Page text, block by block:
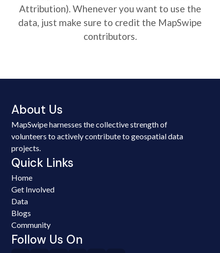
Attribution). Whenever you want to use the
data, just make sure to credit the MapSwipe
contributors.
About Us
MapSwipe harnesses the collective strength of
volunteers to actively contribute to geospatial data
projects.
Quick Links
Home
Get Involved
Data
Blogs
Community
Follow Us On